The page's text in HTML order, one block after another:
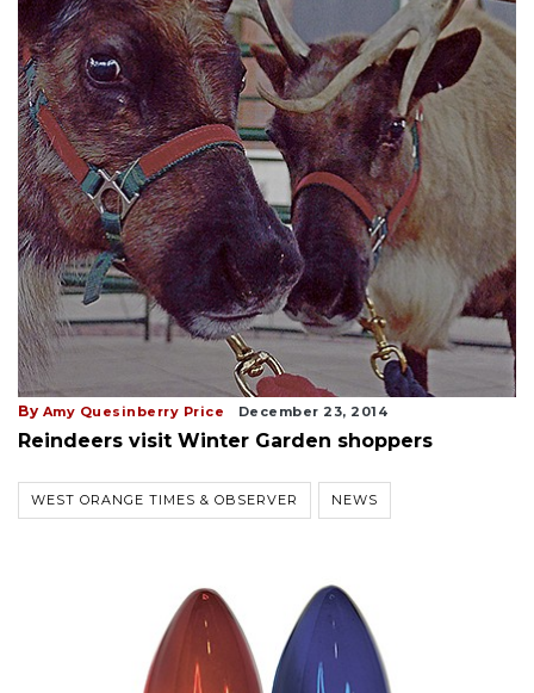
By Amy Quesinberry Price December 23, 2014
Reindeers visit Winter Garden shoppers
WEST ORANGE TIMES & OBSERVER NEWS